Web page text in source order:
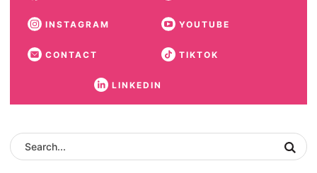
INSTAGRAM YOUTUBE
CONTACT TIKTOK
LINKEDIN